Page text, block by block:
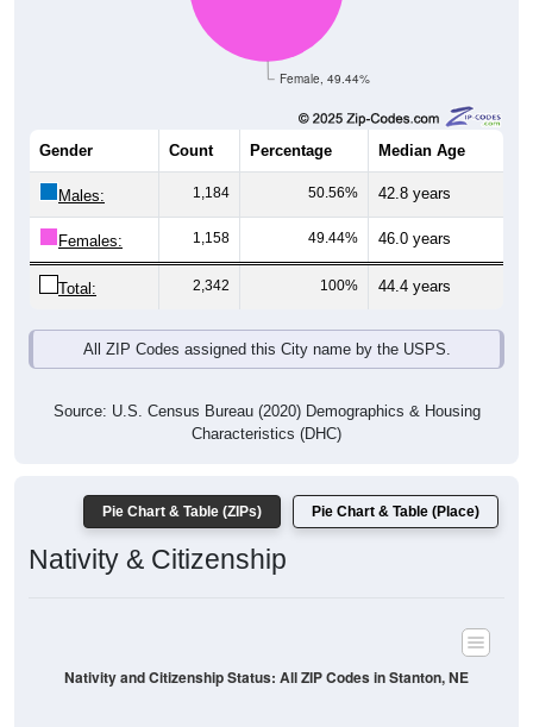
Female, 49.44%
Gender Count Percentage Median Age
Males: 1,184 50.56% 42.8 years
Females: 1,158 49.44% 46.0 years
Total: 2,342 100% 44.4 years
All ZIP Codes assigned this City name by the USPS.
Source: U.S. Census Bureau (2020) Demographics & Housing
Characteristics (DHC)
Pie Chart & Table (ZIPs) Pie Chart & Table (Place)
Nativity & Citizenship
Nativity and Citizenship Status: All ZIP Codes in Stanton, NE